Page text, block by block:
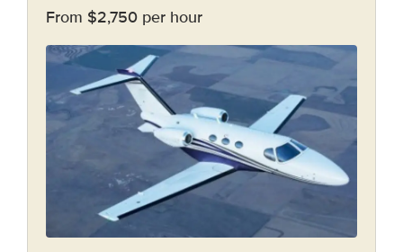
From $2,750 per hour